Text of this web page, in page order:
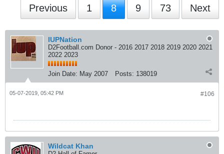
Previous 1 8 9 73 Next
IUPNation
D2Football.com Donor - 2016 2017 2018 2019 2020 2021
2022 2023
Join Date: May 2007 Posts: 138019
#106
05-07-2019, 05:42 PM
Wildcat Khan